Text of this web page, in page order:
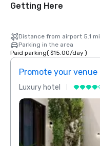
Getting Here
Distance from airport 5.1 mi
Parking in the area
Paid parking( $15.00/day)
Promote your venue
Luxury hotel